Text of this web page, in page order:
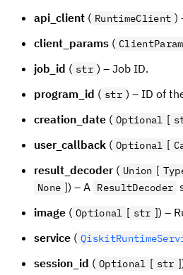
api_client ( RuntimeClient )
client_params (
job_id ( str ) – Job ID.
program_id ( str ) – ID of
creation_date ( Optional [
user_callback ( Optional [
result_decoder ( Union [
None ]) – A ResultDecoder
image ( Optional [ str ]) –
service (
session_id ( Optional [ str